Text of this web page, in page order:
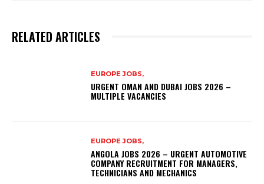
RELATED ARTICLES
EUROPE JOBS,
URGENT OMAN AND DUBAI JOBS 2026 –
MULTIPLE VACANCIES
EUROPE JOBS,
ANGOLA JOBS 2026 – URGENT AUTOMOTIVE
COMPANY RECRUITMENT FOR MANAGERS,
TECHNICIANS AND MECHANICS